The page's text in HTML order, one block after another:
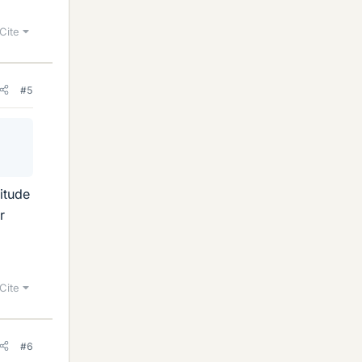
Cite
#5
Cite
#6